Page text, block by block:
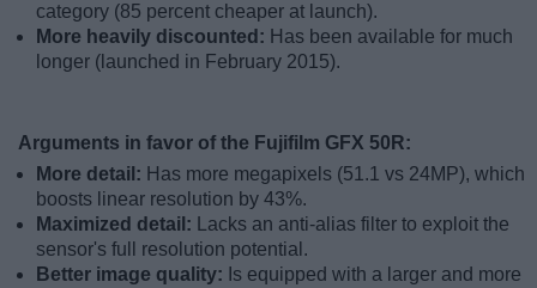
category (85 percent cheaper at launch).
More heavily discounted: Has been available for much
longer (launched in February 2015).
Arguments in favor of the Fujifilm GFX 50R:
More detail: Has more megapixels (51.1 vs 24MP), which
boosts linear resolution by 43%.
Maximized detail: Lacks an anti-alias filter to exploit the
sensor's full resolution potential.
Better image quality: Is equipped with a larger and more